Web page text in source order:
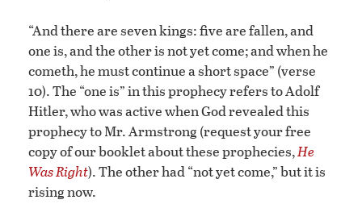
“And there are seven kings: five are fallen, and
one is, and the other is not yet come; and when he
cometh, he must continue a short space” (verse
10). The “one is” in this prophecy refers to Adolf
Hitler, who was active when God revealed this
prophecy to Mr. Armstrong (request your free
copy of our booklet about these prophecies,He
Was Right). The other had “not yet come,” but it is
rising now.